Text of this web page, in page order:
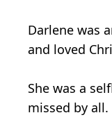
Darlene was
and loved
She was a
missed by all.